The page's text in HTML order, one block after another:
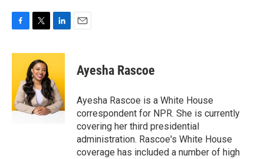
c
o
o
k
i
t
t
e
r
n
e
d
I
n
Ayesha Rascoe
Ayesha Rascoe is a White House
correspondent for NPR. She is currently
covering her third presidential
administration. Rascoe's White House
coverage has included a number of high